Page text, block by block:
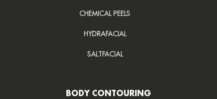
CHEMICAL PEELS
HYDRAFACIAL
SALTFACIAL
BODY CONTOURING